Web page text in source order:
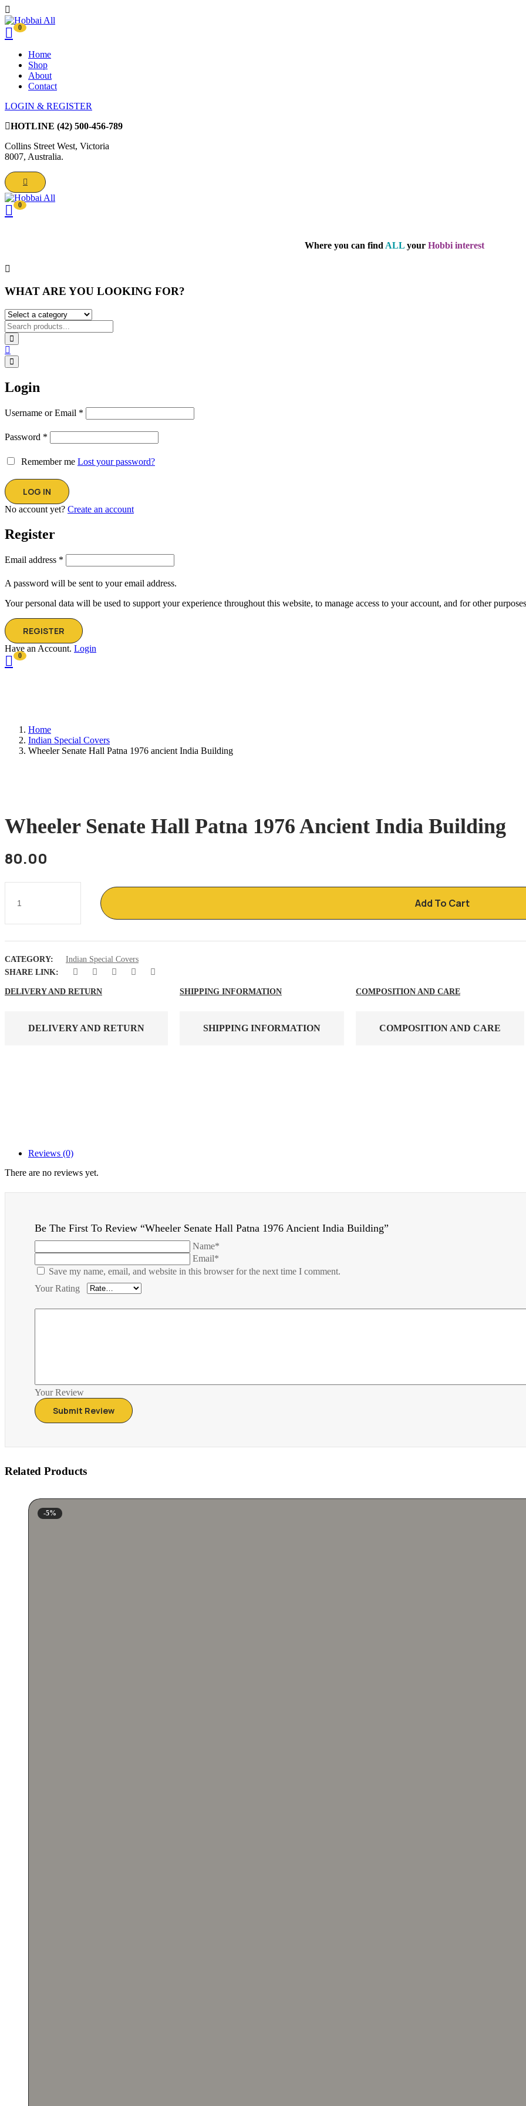
0
Home
Shop
About
Contact
LOGIN & REGISTER
HOTLINE (42) 500-456-789
Collins Street West, Victoria
8007, Australia.
0
Where you can find ALL your Hobbi interest
WHAT ARE YOU LOOKING FOR?
Login
Username or Email *
Password *
Remember me Lost your password?
No account yet? Create an account
Register
Email address *
A password will be sent to your email address.
Your personal data will be used to support your experience throughout this website, to manage access to your account, and for other
REGISTER
Have an Account. Login
0
Home
Indian Special Covers
Wheeler Senate Hall Patna 1976 ancient India Building
Wheeler Senate Hall Patna 1976 Ancient India Building
80.00
Hall
ancient
Building
quantity
Add To Cart
CATEGORY:
Indian Special Covers
SHARE LINK:
DELIVERY AND RETURN
DELIVERY AND RETURN
SHIPPING INFORMATION
SHIPPING INFORMATION
COMPOSITION AND CARE
COMPOSITION AND CARE
Reviews (0)
There are no reviews yet.
Be The First To Review “Wheeler Senate Hall Patna 1976 Ancient India Building”
Name*
Email*
Save my name, email, and website in this browser for the next time I comment.
Your Rating
Your Review
Related Products
-5%